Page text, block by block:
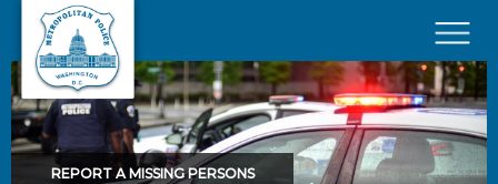
Skip to main content
×
REPORT A MISSING PERSONS